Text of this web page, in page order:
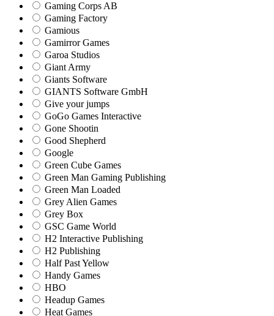
Gaming Corps AB
Gaming Factory
Gamious
Gamirror Games
Garoa Studios
Giant Army
Giants Software
GIANTS Software GmbH
Give your jumps
GoGo Games Interactive
Gone Shootin
Good Shepherd
Google
Green Cube Games
Green Man Gaming Publishing
Green Man Loaded
Grey Alien Games
Grey Box
GSC Game World
H2 Interactive Publishing
H2 Publishing
Half Past Yellow
Handy Games
HBO
Headup Games
Heat Games